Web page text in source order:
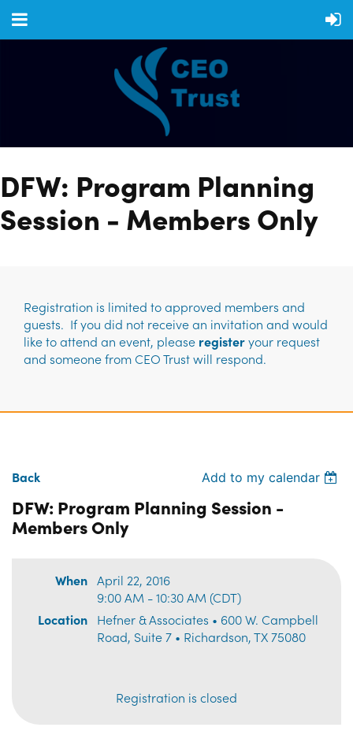
DFW: Program Planning
Session - Members Only
Registration is limited to approved members and
guests. If you did not receive an invitation and would
like to attend an event, please registeryour request
and someone from CEO Trust will respond.
Back Add to my calendar
DFW: Program Planning Session -
Members Only
When April 22, 2016
9:00 AM - 10:30 AM (CDT)
Location Hefner & Associates • 600 W. Campbell
Road, Suite 7 • Richardson, TX 75080
Registration is closed